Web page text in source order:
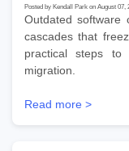
Posted by Kendall Park on August 07,
Outdated software
cascades that
practical steps
migration.
Read more >